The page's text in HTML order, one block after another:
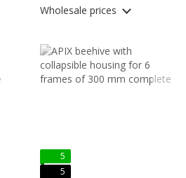
Wholesale prices
5
5